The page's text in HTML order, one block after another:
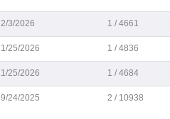
2/3/2026 1 / 4661
1/25/2026 1 / 4836
1/25/2026 1 / 4684
9/24/2025 2 / 10938